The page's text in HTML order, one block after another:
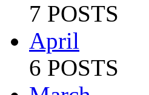
7 POSTS
April
6 POSTS